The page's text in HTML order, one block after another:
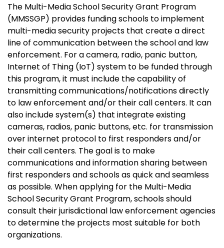
The Multi-Media School Security Grant Program
(MMSSGP) provides funding schools to implement
multi-media security projects that create a direct
line of communication between the school and law
enforcement. For a camera, radio, panic button,
Internet of Thing (IoT) system to be funded through
this program, it must include the capability of
transmitting communications/notifications directly
to law enforcement and/or their call centers. It can
also include system(s) that integrate existing
cameras, radios, panic buttons, etc. for transmission
over internet protocol to first responders and/or
their call centers. The goal is to make
communications and information sharing between
first responders and schools as quick and seamless
as possible. When applying for the Multi-Media
School Security Grant Program, schools should
consult their jurisdictional law enforcement agencies
to determine the projects most suitable for both
organizations.